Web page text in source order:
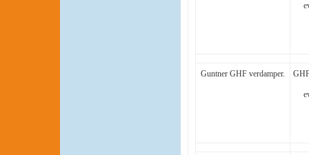
Guntner GHF verdamper.